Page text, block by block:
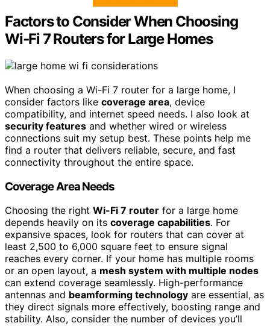
Factors to Consider When Choosing
Wi‑Fi 7 Routers for Large Homes
When choosing a Wi-Fi 7 router for a large home, I
consider factors like coverage area, device
compatibility, and internet speed needs. I also look at
security features and whether wired or wireless
connections suit my setup best. These points help me
find a router that delivers reliable, secure, and fast
connectivity throughout the entire space.
Coverage Area Needs
Choosing the right Wi-Fi 7 router for a large home
depends heavily on its coverage capabilities. For
expansive spaces, look for routers that can cover at
least 2,500 to 6,000 square feet to ensure signal
reaches every corner. If your home has multiple rooms
or an open layout, a mesh system with multiple nodes
can extend coverage seamlessly. High-performance
antennas and beamforming technology are essential, as
they direct signals more effectively, boosting range and
stability. Also, consider the number of devices you’ll